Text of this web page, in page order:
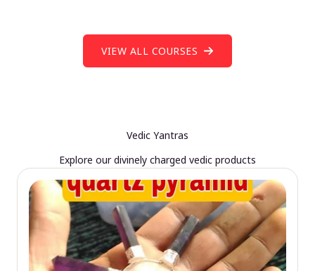
VIEW ALL COURSES
Vedic Yantras
Explore our divinely charged vedic products